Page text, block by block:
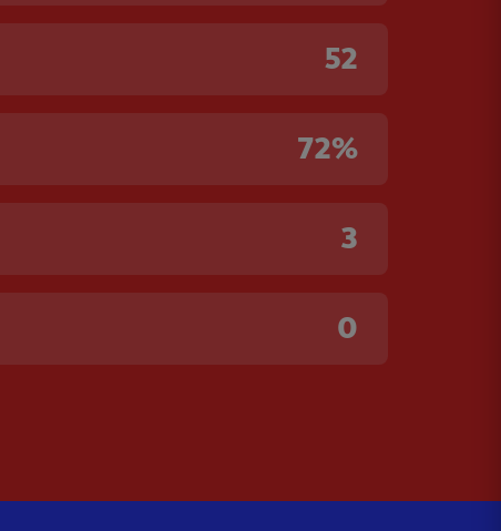
52
72%
3
0